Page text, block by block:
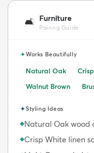
🛋️ Furniture
Pairing Guide
✦Works Beautifully
Natural Oak
Walnut Brown
✦Styling Ideas
◆Natural Oak wood
◆Crisp White linen